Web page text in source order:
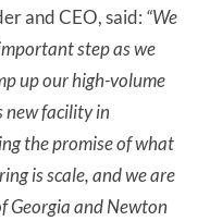
and CEO, said: “We
step as we
up our high-volume
facility in
the promise of what
is scale, and we are
Georgia and Newton